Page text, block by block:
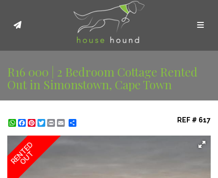
R16 000 | 2 Bedroom Cottage Rented
Out in Simonstown, Cape Town
WhatsApp
Facebook
Pinterest
Twitter
Print REF # 617
RENTED
OUT